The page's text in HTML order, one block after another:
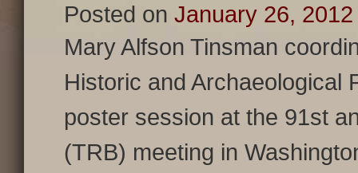
Posted on January 26, 2012
Mary Alfson Tinsman
Historic and Archaeological
poster session at the 91st
(TRB) meeting in